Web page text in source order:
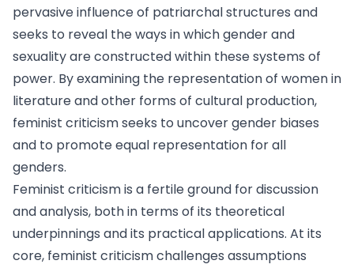
pervasive influence of patriarchal structures and
seeks to reveal the ways in which gender and
sexuality are constructed within these systems of
power. By examining the representation of women in
literature and other forms of cultural production,
feminist criticism seeks to uncover gender biases
and to promote equal representation for all
genders.
Feminist criticism is a fertile ground for discussion
and analysis, both in terms of its theoretical
underpinnings and its practical applications. At its
core, feminist criticism challenges assumptions